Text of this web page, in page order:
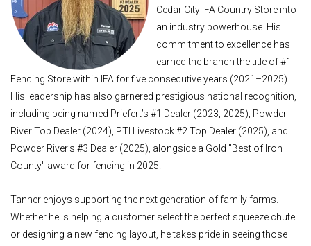
Cedar City IFA Country Store into
an industry powerhouse. His
commitment to excellence has
earned the branch the title of #1
Fencing Store within IFA for five consecutive years (2021–2025).
His leadership has also garnered prestigious national recognition,
including being named Priefert’s #1 Dealer (2023, 2025), Powder
River Top Dealer (2024), PTI Livestock #2 Top Dealer (2025), and
Powder River’s #3 Dealer (2025), alongside a Gold "Best of Iron
County" award for fencing in 2025.
Tanner enjoys supporting the next generation of family farms.
Whether he is helping a customer select the perfect squeeze chute
or designing a new fencing layout, he takes pride in seeing those